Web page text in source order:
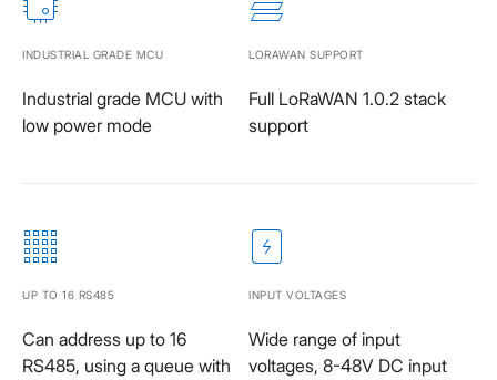
INDUSTRIAL GRADE MCU
Industrial grade MCU with
low power mode
LORAWAN SUPPORT
Full LoRaWAN 1.0.2 stack
support
UP TO 16 RS485
Can address up to 16
RS485, using a queue with
INPUT VOLTAGES
Wide range of input
voltages, 8-48V DC input